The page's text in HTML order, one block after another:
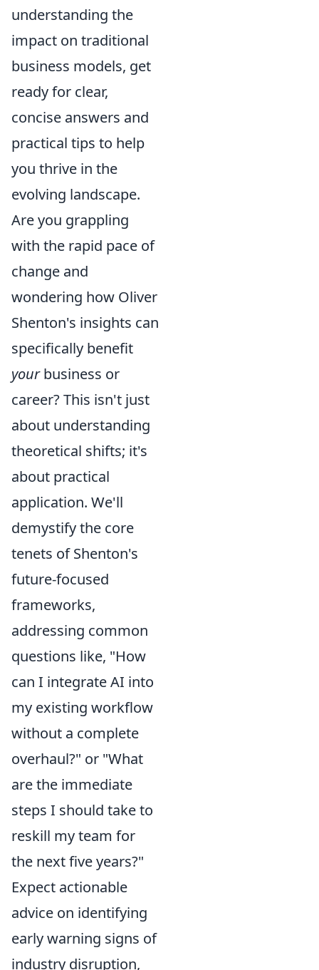
understanding the
impact on traditional
business models, get
ready for clear,
concise answers and
practical tips to help
you thrive in the
evolving landscape.
Are you grappling
with the rapid pace of
change and
wondering how Oliver
Shenton's insights can
specifically benefit
yourbusiness or
career? This isn't just
about understanding
theoretical shifts; it's
about practical
application. We'll
demystify the core
tenets of Shenton's
future-focused
frameworks,
addressing common
questions like, "How
can I integrate AI into
my existing workflow
without a complete
overhaul?" or "What
are the immediate
steps I should take to
reskill my team for
the next five years?"
Expect actionable
advice on identifying
early warning signs of
industry disruption,